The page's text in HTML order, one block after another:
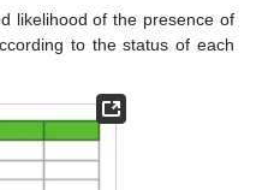
likelihood of the presence of
to the status of each